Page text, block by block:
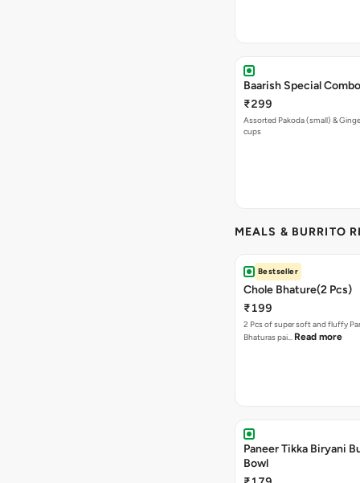
Baarish Special Combo
₹299
Assorted Pakoda (small) &
cups
MEALS & BURRITO
Bestseller
Chole Bhature(2 Pcs)
₹199
2 Pcs of super soft and fluffy
Bhaturas pai… Read more
Paneer Tikka Biryani
Bowl